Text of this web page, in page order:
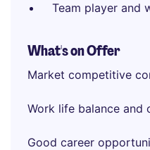
Team player and
What's on Offer
Market competitive
Work life balance and
Good career